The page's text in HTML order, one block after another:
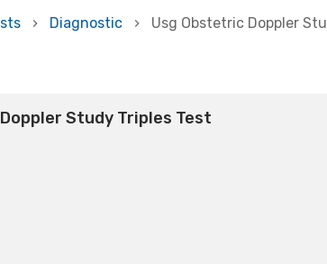
Diagnostic Usg Obstetric Doppler
Study Triples Test